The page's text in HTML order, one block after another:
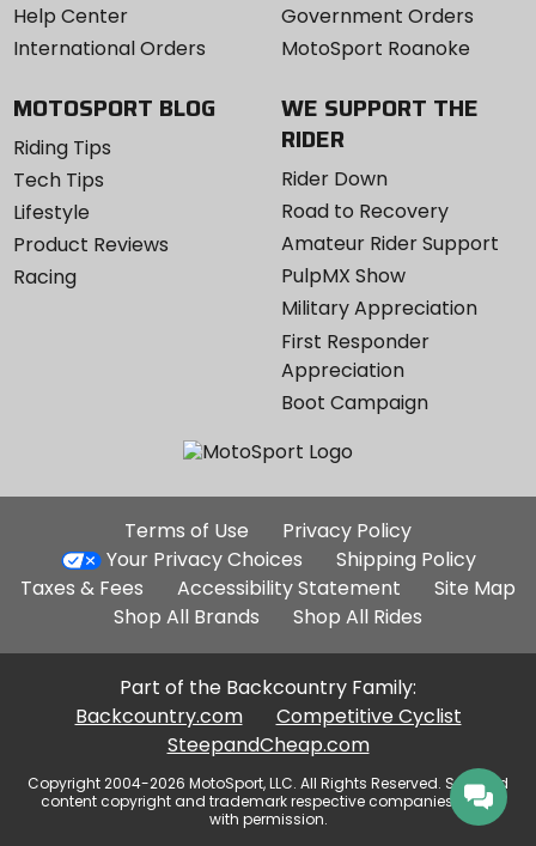
Help Center
International Orders
Government Orders
MotoSport Roanoke
MOTOSPORT BLOG
Riding Tips
Tech Tips
Lifestyle
Product Reviews
Racing
WE SUPPORT THE
RIDER
Rider Down
Road to Recovery
Amateur Rider Support
PulpMX Show
Military Appreciation
First Responder
Appreciation
Boot Campaign
Additional
Site
Links
Terms of Use
Privacy Policy
Your Privacy Choices
Shipping Policy
Taxes & Fees
Accessibility Statement
Site Map
Shop All Brands
Shop All Rides
Part of the Backcountry Family:
Backcountry.com
Competitive Cyclist
SteepandCheap.com
Copyright 2004-2026 MotoSport, LLC. All Rights Reserved. Selected
content copyright and trademark respective companies, used
with permission.